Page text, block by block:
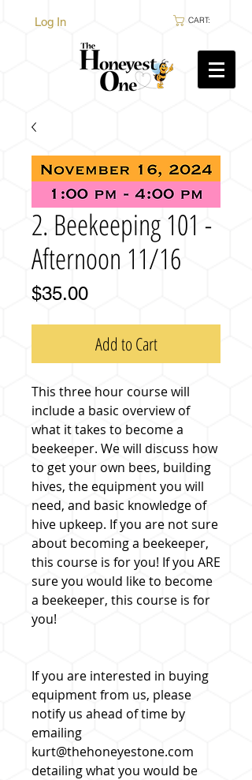
Log In CART:
2. Beekeeping 101 -
Afternoon 11/16
$35.00Price
Add to Cart
This three hour course will
include a basic overview of
what it takes to become a
beekeeper. We will discuss how
to get your own bees, building
hives, the equipment you will
need, and basic knowledge of
hive upkeep. If you are not sure
about becoming a beekeeper,
this course is for you! If you ARE
sure you would like to become
a beekeeper, this course is for
you!
If you are interested in buying
equipment from us, please
notify us ahead of time by
emailing
kurt@thehoneyestone.com
detailing what you would be